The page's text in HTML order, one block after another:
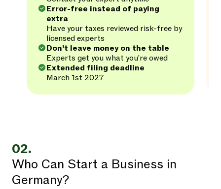
Error-free instead of paying
extra
Have your taxes reviewed risk-free by
licensed experts
Don't leave money on the table
Experts get you what you're owed
Extended filing deadline
March 1st 2027
02.
Who Can Start a Business in
Germany?